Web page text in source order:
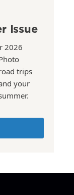
Issue
2026
trips
your